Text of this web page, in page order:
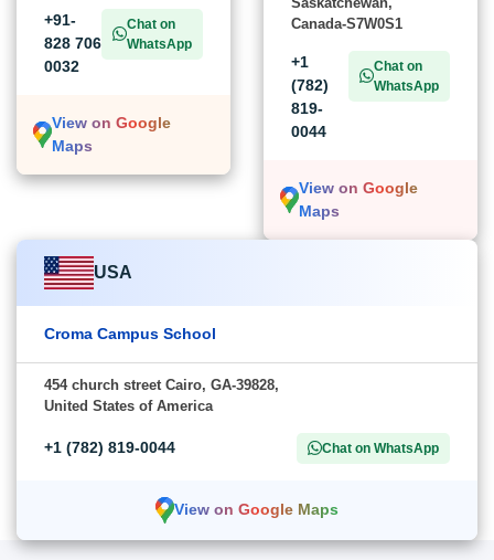
+91-
828 706
0032
Chat on
WhatsApp
View on Google
Maps
Canada-S7W0S1
+1
(782)
819-
0044
Chat on
WhatsApp
View on Google
Maps
USA
Croma Campus School
454 church street Cairo, GA-39828,
United States of America
+1 (782) 819-0044 Chat on WhatsApp
View on Google Maps